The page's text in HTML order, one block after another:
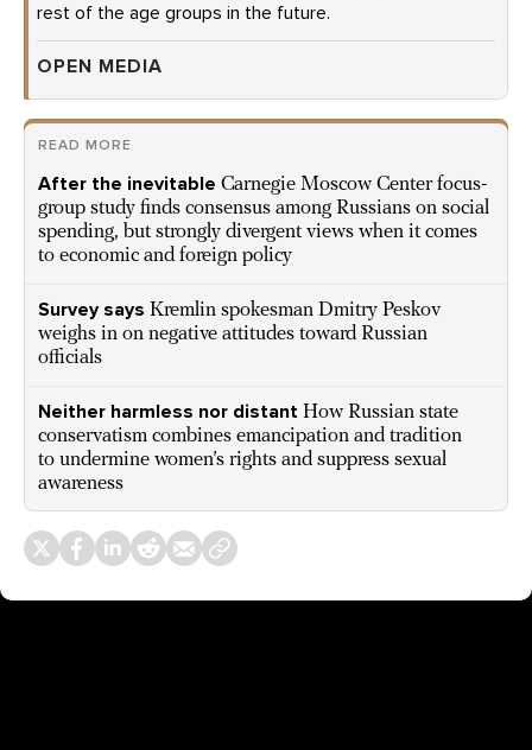
rest of the age groups in the future.
OPEN MEDIA
READ MORE
After the inevitable Carnegie Moscow Center focus-
group study finds consensus among Russians on social
spending, but strongly divergent views when it comes
to economic and foreign policy
Survey says Kremlin spokesman Dmitry Peskov
weighs in on negative attitudes toward Russian
officials
Neither harmless nor distant How Russian state
conservatism combines emancipation and tradition
to undermine women’s rights and suppress sexual
awareness